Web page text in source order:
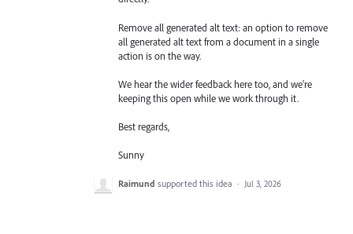
Remove all generated alt text: an option to remove
all generated alt text from a document in a single
action is on the way.
We hear the wider feedback here too, and we're
keeping this open while we work through it.
Best regards,
Sunny
Raimund supported this idea · Jul 3, 2026